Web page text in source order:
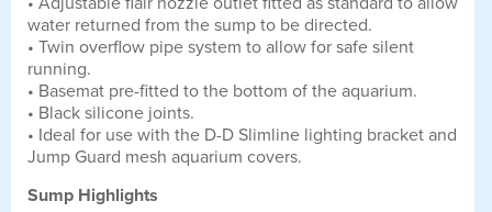
water returned from the sump to be directed.
• Twin overflow pipe system to allow for safe silent
running.
• Basemat pre-fitted to the bottom of the aquarium.
• Black silicone joints.
• Ideal for use with the D-D Slimline lighting bracket and
Jump Guard mesh aquarium covers.
Sump Highlights